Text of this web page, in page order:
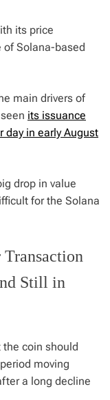
its price
Solana-based
main drivers of
its issuance
day in early August
drop in value
for the Solana
Transaction
Still in
the coin should
moving
a long decline